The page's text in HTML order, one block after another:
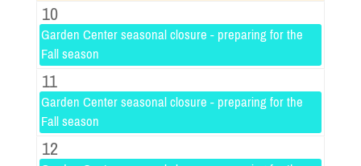
10
Garden Center seasonal closure - preparing for the
Fall season
11
Garden Center seasonal closure - preparing for the
Fall season
12